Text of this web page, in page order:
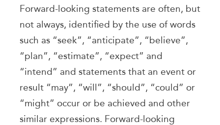
Forward-looking statements are often, but
not always, identified by the use of words
such as “seek”, “anticipate”, “believe”,
“plan”, “estimate”, “expect” and
“intend” and statements that an event or
result “may”, “will”, “should”, “could” or
“might” occur or be achieved and other
similar expressions. Forward-looking